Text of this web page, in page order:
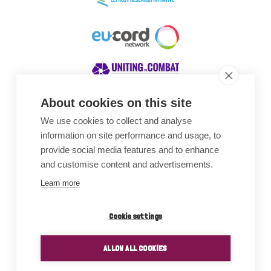
About cookies on this site
We use cookies to collect and analyse
information on site performance and usage, to
provide social media features and to enhance
and customise content and advertisements.
Learn more
Cookie settings
ALLOW ALL COOKIES
Awards